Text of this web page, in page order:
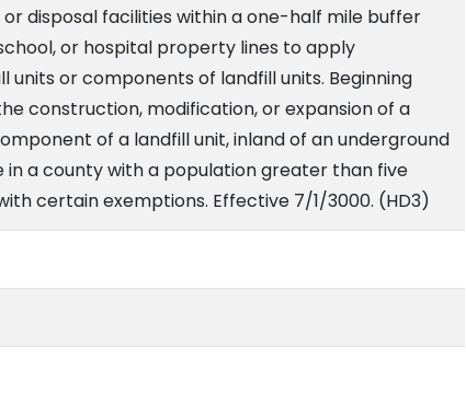
disposal facilities within a one-half mile buffer
or hospital property lines to apply
units or components of landfill units. Beginning
construction, modification, or expansion of a
of a landfill unit, inland of an underground
in a county with a population greater than five
certain exemptions. Effective 7/1/3000. (HD3)